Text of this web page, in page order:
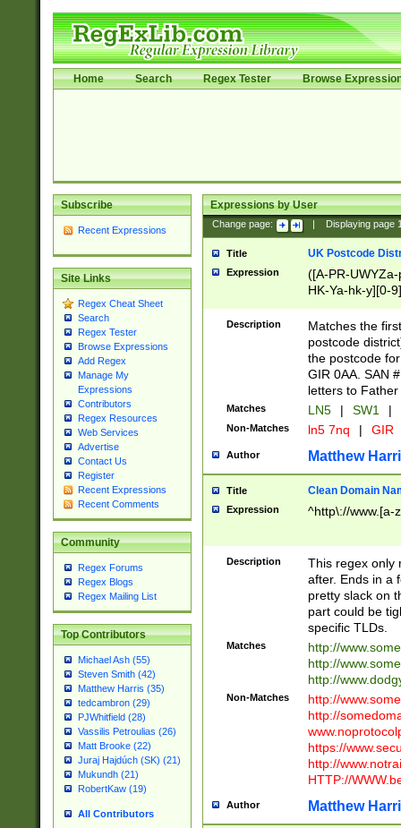
Home Search Regex Tester Browse
Subscribe
Recent Expressions
Site Links
Regex Cheat Sheet
Search
Regex Tester
Browse Expressions
Add Regex
Manage My
Expressions
Contributors
Regex Resources
Web Services
Advertise
Contact Us
Register
Recent Expressions
Recent Comments
Community
Regex Forums
Regex Blogs
Regex Mailing List
Top Contributors
Michael Ash (55)
Steven Smith (42)
Matthew Harris (35)
tedcambron (29)
PJWhitfield (28)
Vassilis Petroulias (26)
Matt Brooke (22)
Juraj Hajdúch (SK) (21)
Mukundh (21)
RobertKaw (19)
All Contributors
Expressions by User
Change page: Displaying page
Title UK Postcode
Expression
([A-PR-
HK-Ya-hk-y][0-
[A-HJKS-UWa-
Description
Matches the
postcode
the postcode
GIR 0AA. SAN
letters to
Matches LN5 | SW1 |
Non-Matches ln5 7nq | GIR
Author Matthew
Title Clean Domain
Expression ^http\://www.[a-
Description
This regex only
after. Ends in a
pretty slack on
part could be
specific TLDs.
Matches
http://
http://
http://
Non-Matches
http://
http://
https://
http://
HTTP://
Author Matthew